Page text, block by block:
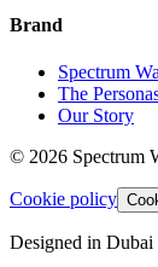
Brand
Spectrum
The
Our Story
© 2026 Spectrum
Cookie policy
Designed in